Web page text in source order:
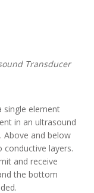
Transducer
single element
in an ultrasound
Above and below
layers.
and receive
the bottom